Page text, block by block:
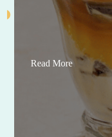
Read More